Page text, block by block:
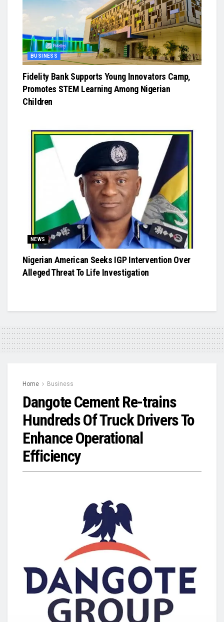
BUSINESS
Fidelity Bank Supports Young Innovators Camp,
Promotes STEM Learning Among Nigerian
Children
NEWS
Nigerian American Seeks IGP Intervention Over
Alleged Threat To Life Investigation
Home Business
Dangote Cement Re-trains
Hundreds Of Truck Drivers To
Enhance Operational
Efficiency